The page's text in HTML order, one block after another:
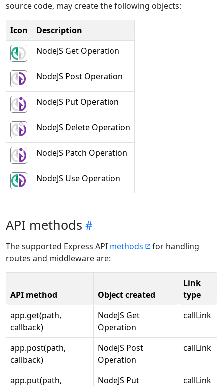
source code, may create the following objects:
Icon
Description
NodeJS Get Operation
NodeJS Post Operation
NodeJS Put Operation
NodeJS Delete Operation
NodeJS Patch Operation
NodeJS Use Operation
API methods
The supported Express API methods
for handling
routes and middleware are:
API method Object created
Link
type
app.get(path,
callback)
NodeJS Get
Operation
callLink
app.post(path,
callback)
NodeJS Post
Operation
callLink
app.put(path,
NodeJS Put
callLink